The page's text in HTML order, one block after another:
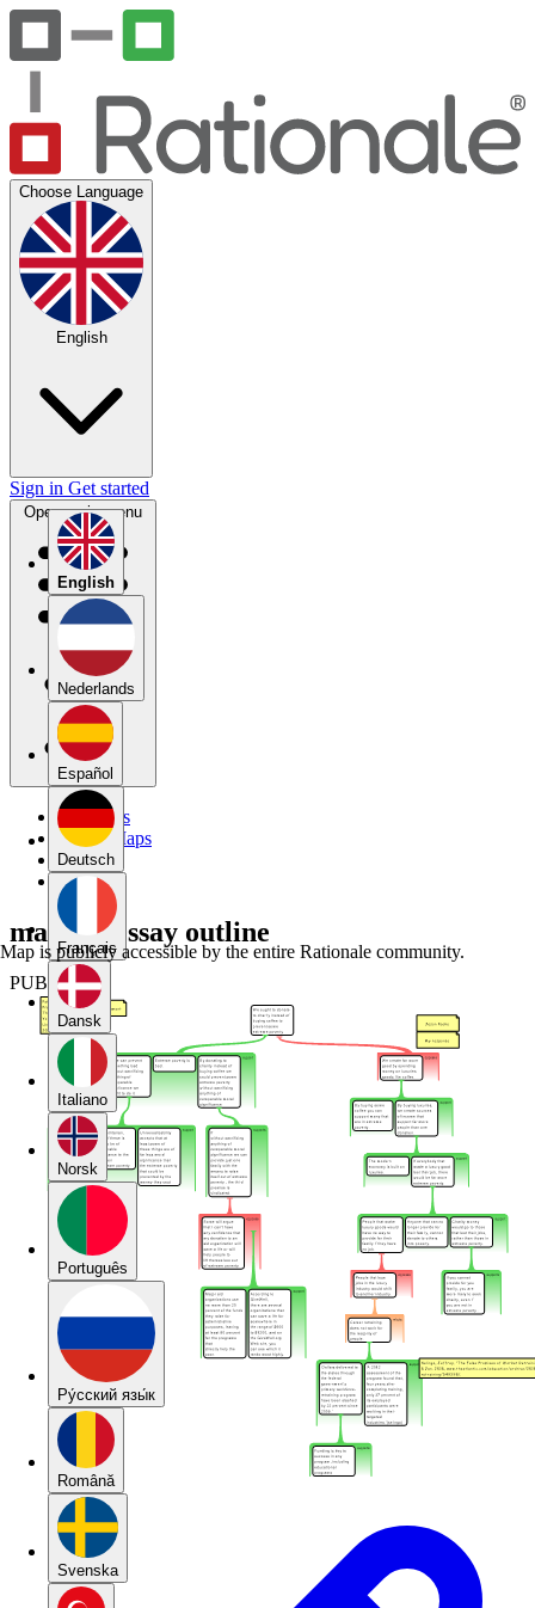
Choose Language
English
English
Nederlands
Español
Deutsch
Français
Dansk
Italiano
Norsk
Português
Pу́сский язы́к
Română
Svenska
Sign in Get started
Open main menu
My Maps
Public Maps
Forums
Blog
mapped essay outline
PUBLIC
Map is publicly accessible by the entire Rationale community.